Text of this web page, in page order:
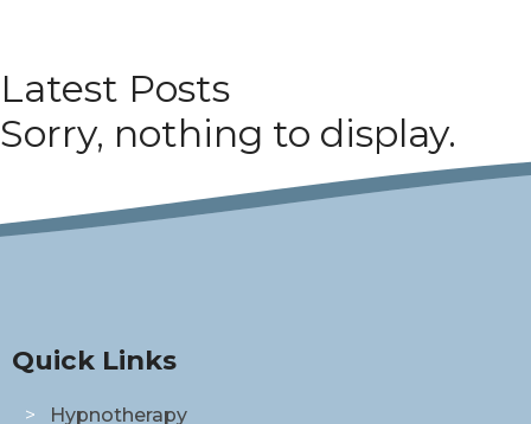
Latest Posts
Sorry, nothing to display.
Quick Links
Hypnotherapy